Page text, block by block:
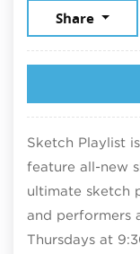
Share
Sketch Playlist
feature all-new
ultimate sketch
and performers
Thursdays at